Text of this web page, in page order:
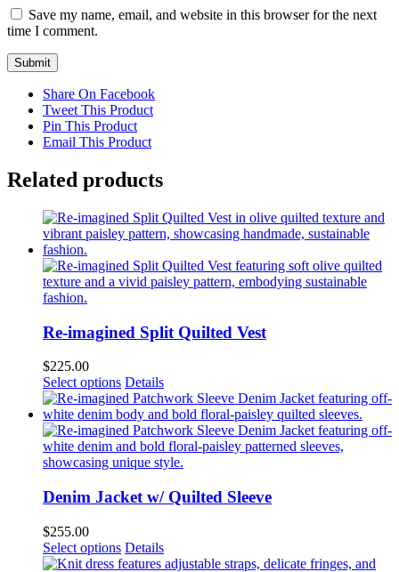
Save my name, email, and website in this browser for the next
time I comment.
Share On Facebook
Tweet This Product
Pin This Product
Email This Product
Related products
Re-imagined Split Quilted Vest
$225.00
Select options This
product
has
multiple
variants.
The
may
be
on
the
Details
Denim Jacket w/ Quilted Sleeve
$255.00
Select options This
product
Details